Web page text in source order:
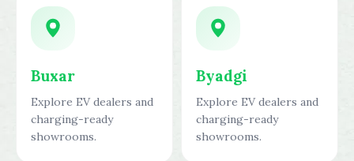
Buxar
Explore EV dealers and
charging-ready
showrooms.
Byadgi
Explore EV dealers and
charging-ready
showrooms.